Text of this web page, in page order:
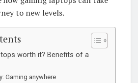
to new levels.
worth it? Benefits of a
Gaming anywhere